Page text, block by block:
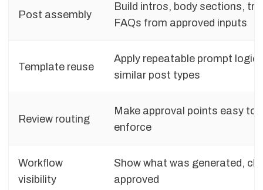
Post assembly
Build intros, body sections,
FAQs from approved inputs
Template reuse
Apply repeatable prompt logic
similar post types
Review routing
Make approval points easy to
enforce
Workflow
visibility
Show what was generated,
approved